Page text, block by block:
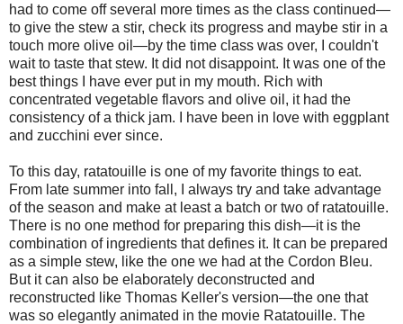
had to come off several more times as the class continued—
to give the stew a stir, check its progress and maybe stir in a
touch more olive oil—by the time class was over, I couldn't
wait to taste that stew. It did not disappoint. It was one of the
best things I have ever put in my mouth. Rich with
concentrated vegetable flavors and olive oil, it had the
consistency of a thick jam. I have been in love with eggplant
and zucchini ever since.
To this day, ratatouille is one of my favorite things to eat.
From late summer into fall, I always try and take advantage
of the season and make at least a batch or two of ratatouille.
There is no one method for preparing this dish—it is the
combination of ingredients that defines it. It can be prepared
as a simple stew, like the one we had at the Cordon Bleu.
But it can also be elaborately deconstructed and
reconstructed like Thomas Keller's version—the one that
was so elegantly animated in the movie Ratatouille. The